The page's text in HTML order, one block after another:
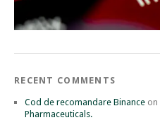
RECENT COMMENTS
Cod de recomandare Binance on
Pharmaceuticals.